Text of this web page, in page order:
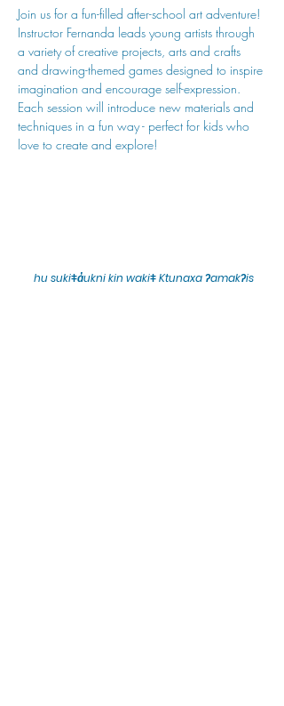
Join us for a fun-filled after-school art adventure!
Instructor Fernanda leads young artists through
a variety of creative projects, arts and crafts
and drawing-themed games designed to inspire
imagination and encourage self-expression.
Each session will introduce new materials and
techniques in a fun way - perfect for kids who
love to create and explore!
hu sukiǂq̓ukni kin wakiǂ Ktunaxa ʔamakʔis